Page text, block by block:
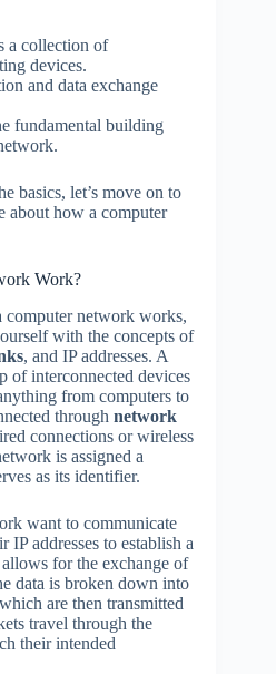
a collection of
devices.
and data exchange
fundamental building
basics, let’s move on to
about how a computer
Work?
computer network works,
with the concepts of
, and IP addresses. A
of interconnected devices
from computers to
through network
connections or wireless
is assigned a
as its identifier.
want to communicate
IP addresses to establish a
for the exchange of
data is broken down into
are then transmitted
travel through the
their intended